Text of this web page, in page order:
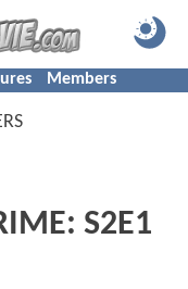
Members
S2E1